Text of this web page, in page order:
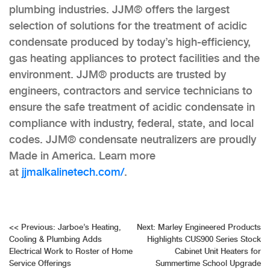
plumbing industries. JJM® offers the largest
selection of solutions for the treatment of acidic
condensate produced by today’s high-efficiency,
gas heating appliances to protect facilities and the
environment. JJM® products are trusted by
engineers, contractors and service technicians to
ensure the safe treatment of acidic condensate in
compliance with industry, federal, state, and local
codes. JJM® condensate neutralizers are proudly
Made in America. Learn more
at jjmalkalinetech.com/.
Post
navigation
<< Previous: Jarboe’s Heating,
Cooling & Plumbing Adds
Electrical Work to Roster of Home
Service Offerings
Next: Marley Engineered Products
Highlights CUS900 Series Stock
Cabinet Unit Heaters for
Summertime School Upgrade